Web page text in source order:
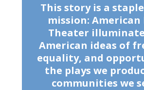
This story is a
mission: American
Theater
American ideas of
equality, and
the plays we
communities we